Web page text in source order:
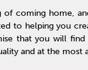
coming home,
to helping you
that you will
and at the most